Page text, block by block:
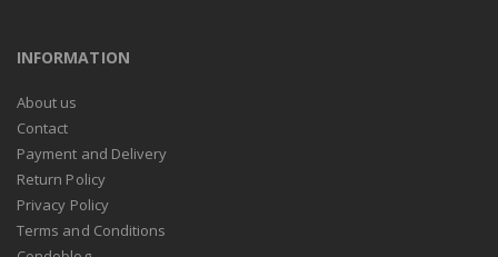
INFORMATION
About us
Contact
Payment and Delivery
Return Policy
Privacy Policy
Terms and Conditions